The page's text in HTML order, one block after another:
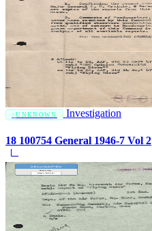
UNKNOWN Investigation
18 100754 General 1946-7 Vol 2